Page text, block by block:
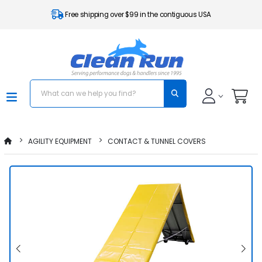
Free shipping over $99 in the contiguous USA
AGILITY EQUIPMENT CONTACT & TUNNEL COVERS